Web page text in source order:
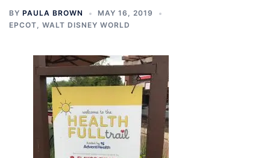
BY PAULA BROWN
MAY 16, 2019
EPCOT, WALT DISNEY WORLD